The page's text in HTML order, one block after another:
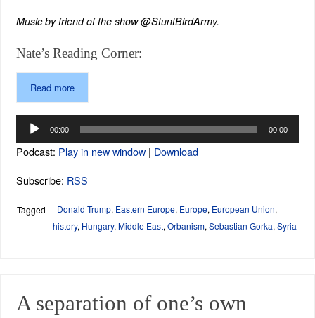
Music by friend of the show @StuntBirdArmy.
Nate’s Reading Corner:
Read more
Audio
Player
00:00 00:00
Podcast: Play in new window| Download
Subscribe: RSS
Tagged Donald Trump, Eastern Europe, Europe, European Union,
history, Hungary, Middle East, Orbanism, Sebastian Gorka, Syria
A separation of one’s own